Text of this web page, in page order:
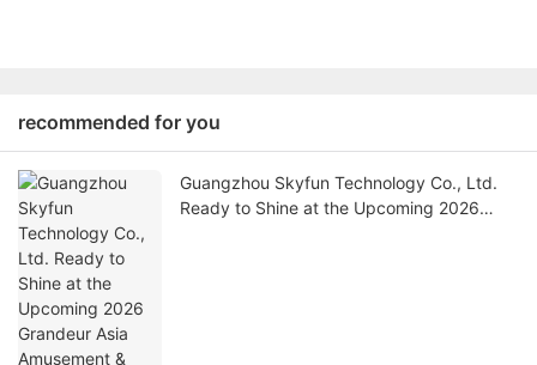
recommended for you
Guangzhou Skyfun Technology Co., Ltd.
Ready to Shine at the Upcoming 2026